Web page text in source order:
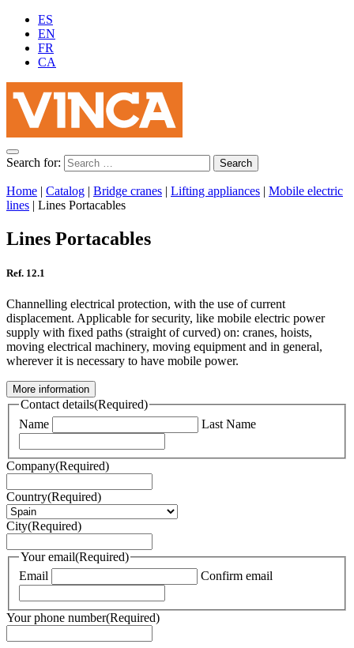
ES
EN
FR
CA
Search for:
Home | Catalog | Bridge cranes | Lifting appliances | Mobile electric
lines | Lines Portacables
Lines Portacables
Ref. 12.1
Channelling electrical protection, with the use of current
displacement. Applicable for security, like mobile electric power
supply with fixed paths (straight of curved) on: cranes, hoists,
moving electrical machinery, moving equipment and in general,
wherever it is necessary to have mobile power.
More information
Contact details(Required)
Name
Last Name
Company(Required)
Country(Required)
City(Required)
Your email(Required)
Email
Confirm email
Your phone number(Required)